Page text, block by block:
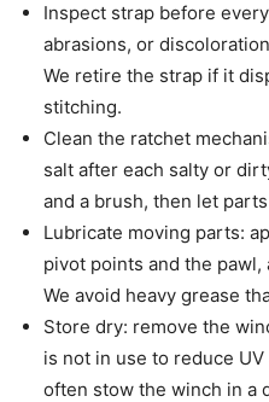
Inspect strap before
abrasions, or
We retire the strap if it
stitching.
Clean the ratchet
salt after each salty or
and a brush, then let
Lubricate moving parts:
pivot points and the
We avoid heavy grease
Store dry: remove the
is not in use to reduce
often stow the winch in a